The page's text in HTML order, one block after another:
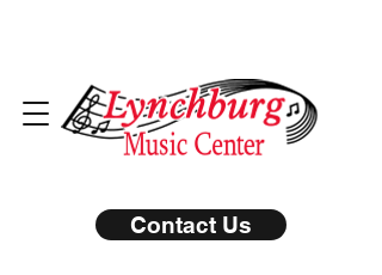
Contact Us